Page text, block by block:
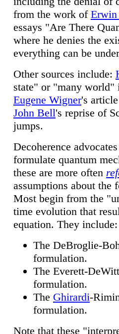
from the work of Erwin
essays "Are There
where he denies the
everything can be
Other sources include:
state" or "many world"
Eugene Wigner's
John Bell's reprise of
jumps.
Decoherence
formulate quantum
these are more often
assumptions about the
Most begin from the
time evolution that
equation. They include:
The DeBroglie-
formulation.
The Everett-
formulation.
The Ghirardi-
formulation.
Note that these